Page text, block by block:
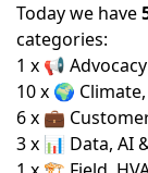
Today we have
categories:
1 x 📢
10 x 🌍
6 x 💼
3 x 📊 Data, AI